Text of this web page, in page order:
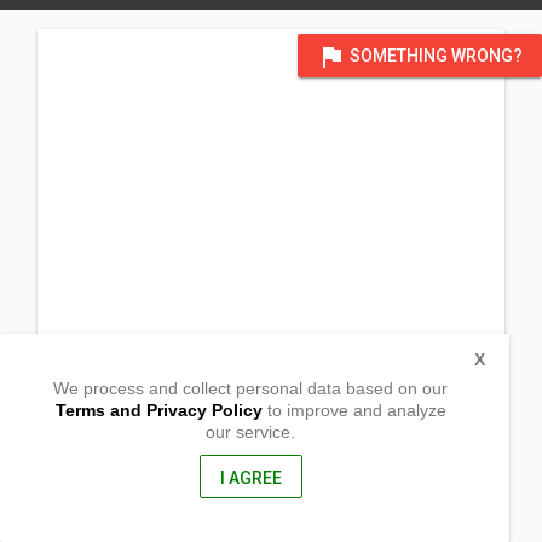
flag SOMETHING WRONG?
Calabanga, Camarines Sur
We process and collect personal data based on our
Terms and Privacy Policyto improve and analyze
our service.
I AGREE
X